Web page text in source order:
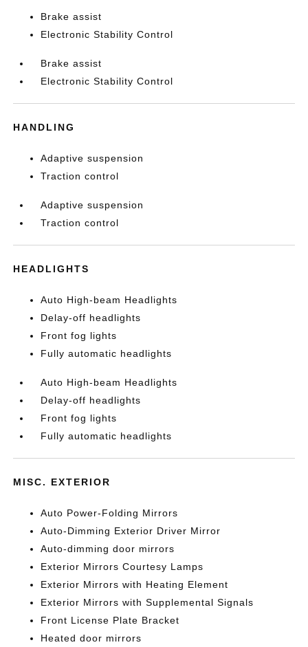
Brake assist
Electronic Stability Control
Brake assist
Electronic Stability Control
HANDLING
Adaptive suspension
Traction control
Adaptive suspension
Traction control
HEADLIGHTS
Auto High-beam Headlights
Delay-off headlights
Front fog lights
Fully automatic headlights
Auto High-beam Headlights
Delay-off headlights
Front fog lights
Fully automatic headlights
MISC. EXTERIOR
Auto Power-Folding Mirrors
Auto-Dimming Exterior Driver Mirror
Auto-dimming door mirrors
Exterior Mirrors Courtesy Lamps
Exterior Mirrors with Heating Element
Exterior Mirrors with Supplemental Signals
Front License Plate Bracket
Heated door mirrors